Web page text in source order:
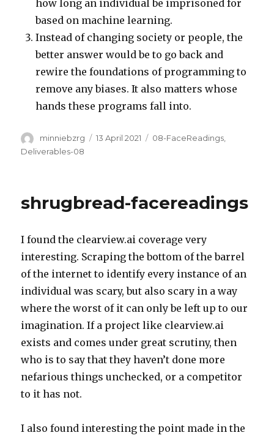
how long an individual be imprisoned for
based on machine learning.
Instead of changing society or people, the
better answer would be to go back and
rewire the foundations of programming to
remove any biases. It also matters whose
hands these programs fall into.
Author
minniebzrg
Posted
13 April 2021 Categories
08-FaceReadings,
Deliverables-08
shrugbread-facereadings
I found the clearview.ai coverage very
interesting. Scraping the bottom of the barrel
of the internet to identify every instance of an
individual was scary, but also scary in a way
where the worst of it can only be left up to our
imagination. If a project like clearview.ai
exists and comes under great scrutiny, then
who is to say that they haven’t done more
nefarious things unchecked, or a competitor
to it has not.
I also found interesting the point made in the